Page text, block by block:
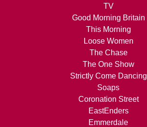
TV
Good Morning Britain
This Morning
Loose Women
The Chase
The One Show
Strictly Come Dancing
Soaps
Coronation Street
EastEnders
Emmerdale